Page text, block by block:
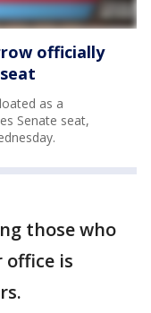
officially
as a
Senate seat,
those who
office is